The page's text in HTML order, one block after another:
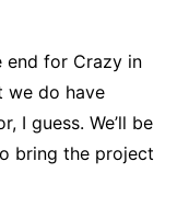
end for Crazy in
we do have
I guess. We’ll be
bring the project